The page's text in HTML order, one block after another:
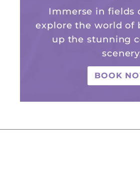
Immerse in fields
explore the world of
up the stunning
BOOK